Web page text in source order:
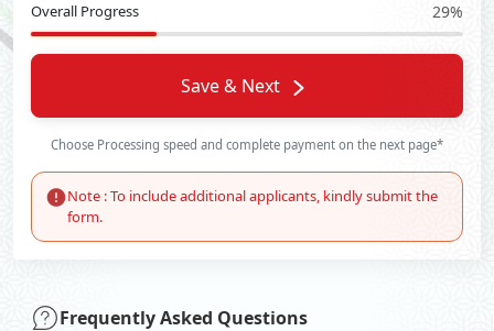
Overall Progress 29%
Save & Next
Choose Processing speed and complete payment on the next page*
Note : To include additional applicants, kindly submit the
form.
Frequently Asked Questions